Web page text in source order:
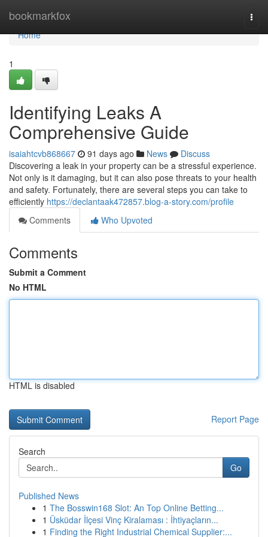
bookmarkfox
Home
Home
1
Identifying Leaks A
Comprehensive Guide
isaiahtcvb868667 91 days ago News
Discuss
Discovering a leak in your property can be a stressful experience.
Not only is it damaging, but it can also pose threats to your health
and safety. Fortunately, there are several steps you can take to
efficiently https://declantaak472857.blog-a-story.com/profile
Comments
Who Upvoted
Comments
Submit a Comment
No HTML
HTML is disabled
Report Page
Search
Go
Published News
1 The Bosswin168 Slot: An Top Online Betting...
1 Üsküdar İlçesi Vinç Kiralaması : İhtiyaçların...
1 Finding the Right Industrial Chemical Supplier:...